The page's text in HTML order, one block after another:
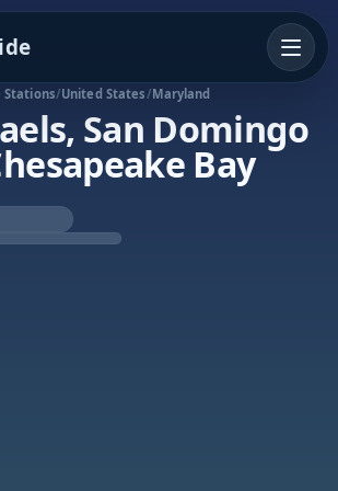
Stations/United States/Maryland
San Domingo
Bay